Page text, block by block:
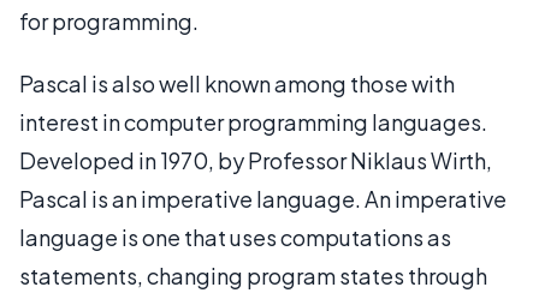
for programming.
Pascal is also well known among those with
interest in computer programming languages.
Developed in 1970, by Professor Niklaus Wirth,
Pascal is an imperative language. An imperative
language is one that uses computations as
statements, changing program states through